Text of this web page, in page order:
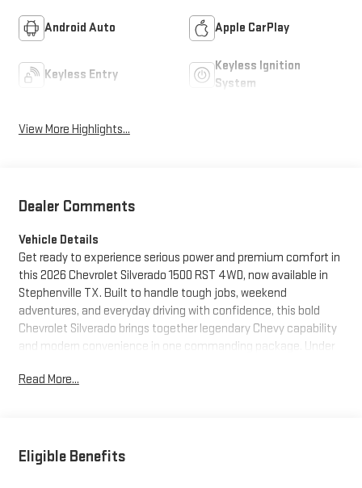
Android Auto Apple CarPlay
Keyless Entry
Keyless Ignition
System
View More Highlights...
Dealer Comments
Vehicle Details
Get ready to experience serious power and premium comfort in
this 2026 Chevrolet Silverado 1500 RST 4WD, now available in
Stephenville TX. Built to handle tough jobs, weekend
adventures, and everyday driving with confidence, this bold
Chevrolet Silverado brings together legendary Chevy capability
and modern convenience in one commanding package. Under
strength and responsive performance, while 4WD gives you
cabin loaded with sought-after technology and comfort
Read More...
Eligible Benefits